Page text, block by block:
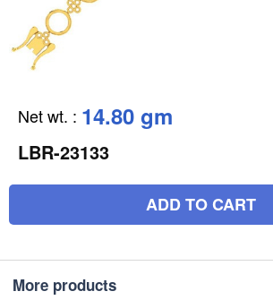
Net wt. : 14.80 gm
LBR-23133
ADD TO CART
More products